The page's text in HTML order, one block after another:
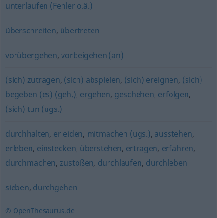
unterlaufen (Fehler o.ä.)
überschreiten, übertreten
vorübergehen,vorbeigehen (an)
(sich) zutragen, (sich) abspielen, (sich) ereignen, (sich)
begeben (es) (geh.), ergehen, geschehen, erfolgen,
(sich) tun (ugs.)
durchhalten, erleiden, mitmachen (ugs.), ausstehen,
erleben, einstecken, überstehen, ertragen, erfahren,
durchmachen, zustoßen, durchlaufen, durchleben
sieben, durchgehen
© OpenThesaurus.de